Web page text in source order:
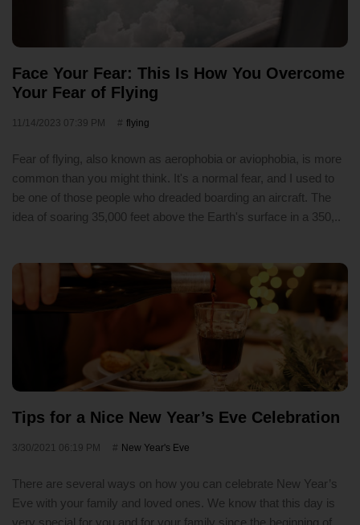
Face Your Fear: This Is How You Overcome
Your Fear of Flying
11/14/2023 07:39 PM flying
Fear of flying, also known as aerophobia or aviophobia, is more
common than you might think. It's a normal fear, and I used to
be one of those people who dreaded boarding an aircraft. The
idea of soaring 35,000 feet above the Earth's surface in a 350,..
Tips for a Nice New Year’s Eve Celebration
3/30/2021 06:19 PM New Year's Eve
There are several ways on how you can celebrate New Year’s
Eve with your family and loved ones. We know that this day is
very special for you and for your family since the beginning of